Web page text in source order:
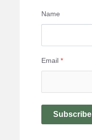
Name
Email *
Subscribe